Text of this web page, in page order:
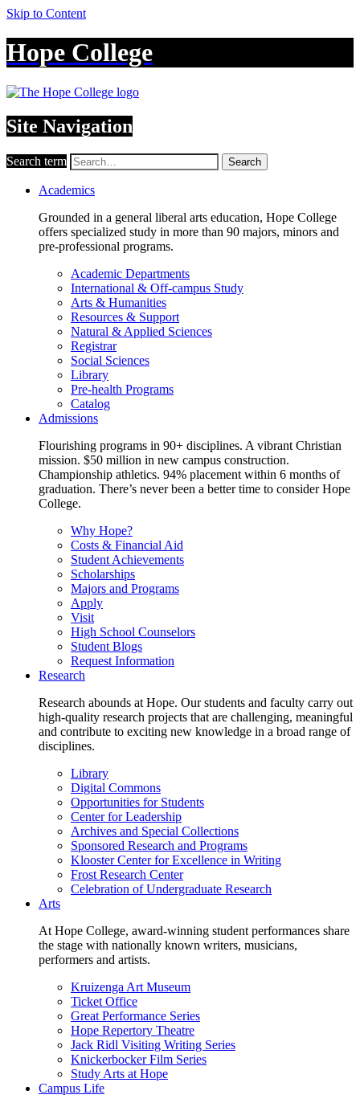
Skip to Content
Hope College
Site Navigation
Search term Search
Academics
Grounded in a general liberal arts education, Hope College
offers specialized study in more than 90 majors, minors and
pre-professional programs.
Academic Departments
International & Off-campus Study
Arts & Humanities
Resources & Support
Natural & Applied Sciences
Registrar
Social Sciences
Library
Pre-health Programs
Catalog
Admissions
Flourishing programs in 90+ disciplines. A vibrant Christian
mission. $50 million in new campus construction.
Championship athletics. 94% placement within 6 months of
graduation. There’s never been a better time to consider Hope
College.
Why Hope?
Costs & Financial Aid
Student Achievements
Scholarships
Majors and Programs
Apply
Visit
High School Counselors
Student Blogs
Request Information
Research
Research abounds at Hope. Our students and faculty carry out
high-quality research projects that are challenging, meaningful
and contribute to exciting new knowledge in a broad range of
disciplines.
Library
Digital Commons
Opportunities for Students
Center for Leadership
Archives and Special Collections
Sponsored Research and Programs
Klooster Center for Excellence in Writing
Frost Research Center
Celebration of Undergraduate Research
Arts
At Hope College, award-winning student performances share
the stage with nationally known writers, musicians,
performers and artists.
Kruizenga Art Museum
Ticket Office
Great Performance Series
Hope Repertory Theatre
Jack Ridl Visiting Writing Series
Knickerbocker Film Series
Study Arts at Hope
Campus Life